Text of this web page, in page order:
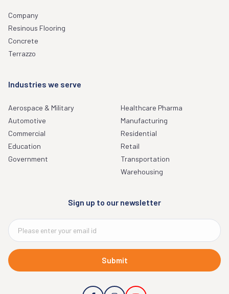
Company
Resinous Flooring
Concrete
Terrazzo
Industries we serve
Aerospace & Military
Automotive
Commercial
Education
Government
Healthcare Pharma
Manufacturing
Residential
Retail
Transportation
Warehousing
Sign up to our newsletter
Submit